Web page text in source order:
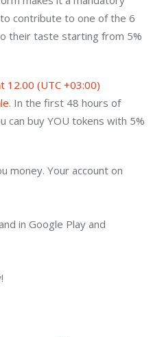
contribute to one of the 6
their taste starting from 5%
12.00 (UTC +03:00)
. In the first 48 hours of
can buy YOU tokens with 5%
money. Your account on
in Google Play and